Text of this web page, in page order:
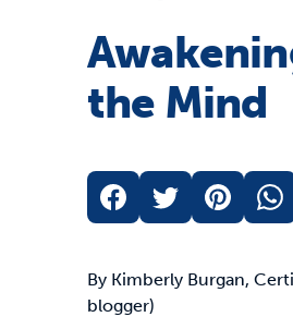
the Mind
By Kimberly Burgan,
blogger)